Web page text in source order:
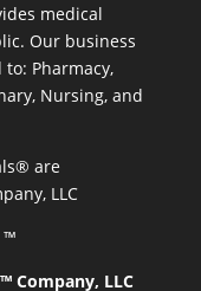
medical
Our business
Pharmacy,
Nursing, and
are
LLC
™
Company, LLC